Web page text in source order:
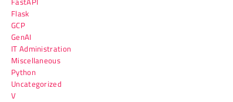
Flask
GCP
GenAI
IT Administration
Miscellaneous
Python
Uncategorized
V